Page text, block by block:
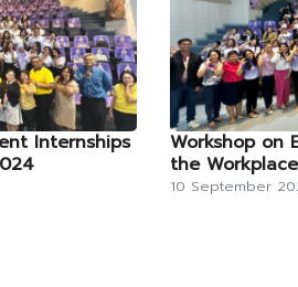
Internships
Workshop on
the Workplace
10 September